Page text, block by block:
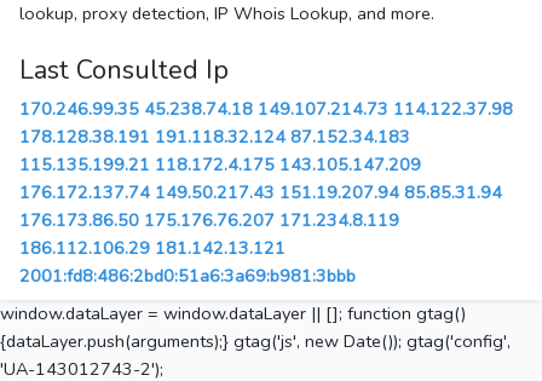
lookup, proxy detection, IP Whois Lookup, and more.
Last Consulted Ip
170.246.99.35 45.238.74.18 149.107.214.73 114.122.37.98
178.128.38.191 191.118.32.124 87.152.34.183
115.135.199.21 118.172.4.175 143.105.147.209
176.172.137.74 149.50.217.43 151.19.207.94 85.85.31.94
176.173.86.50 175.176.76.207 171.234.8.119
186.112.106.29 181.142.13.121
2001:fd8:486:2bd0:51a6:3a69:b981:3bbb
window.dataLayer = window.dataLayer || []; function gtag()
{dataLayer.push(arguments);} gtag('js', new Date()); gtag('config',
'UA-143012743-2');